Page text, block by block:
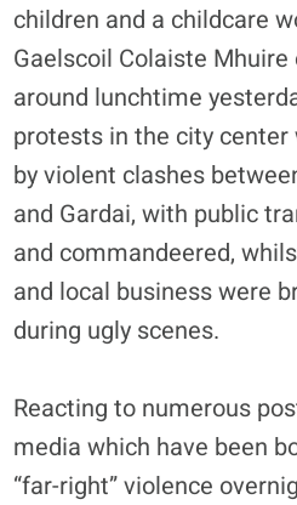
children and a childcare
Gaelscoil Colaiste
around lunchtime
protests in the city
by violent clashes
and Gardai, with public
and commandeered,
and local business were
during ugly scenes.
Reacting to numerous
media which have been
“far-right” violence